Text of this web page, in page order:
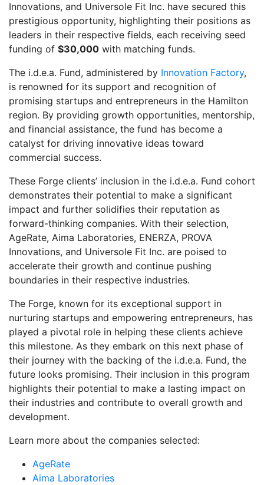
Innovations, and Universole Fit Inc. have secured this
prestigious opportunity, highlighting their positions as
leaders in their respective fields, each receiving seed
funding of $30,000 with matching funds.
The i.d.e.a. Fund, administered by Innovation Factory,
is renowned for its support and recognition of
promising startups and entrepreneurs in the Hamilton
region. By providing growth opportunities, mentorship,
and financial assistance, the fund has become a
catalyst for driving innovative ideas toward
commercial success.
These Forge clients’ inclusion in the i.d.e.a. Fund cohort
demonstrates their potential to make a significant
impact and further solidifies their reputation as
forward-thinking companies. With their selection,
AgeRate, Aima Laboratories, ENERZA, PROVA
Innovations, and Universole Fit Inc. are poised to
accelerate their growth and continue pushing
boundaries in their respective industries.
The Forge, known for its exceptional support in
nurturing startups and empowering entrepreneurs, has
played a pivotal role in helping these clients achieve
this milestone. As they embark on this next phase of
their journey with the backing of the i.d.e.a. Fund, the
future looks promising. Their inclusion in this program
highlights their potential to make a lasting impact on
their industries and contribute to overall growth and
development.
Learn more about the companies selected:
AgeRate
Aima Laboratories